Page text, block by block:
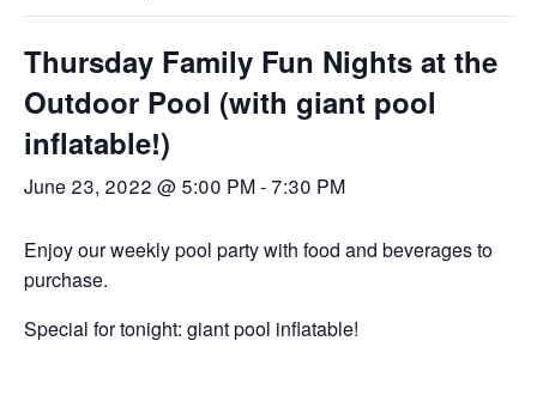
Thursday Family Fun Nights at the
Outdoor Pool (with giant pool
inflatable!)
June 23, 2022 @ 5:00 PM- 7:30 PM
Enjoy our weekly pool party with food and beverages to
purchase.
Special for tonight: giant pool inflatable!